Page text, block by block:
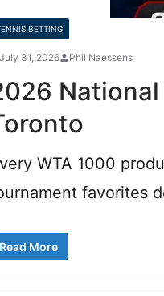
BETTING
July 31, 2026 Phil Naessens
National
WTA 1000
favorites
Read More